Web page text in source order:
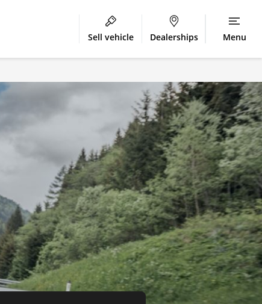
Sell vehicle Dealerships Menu